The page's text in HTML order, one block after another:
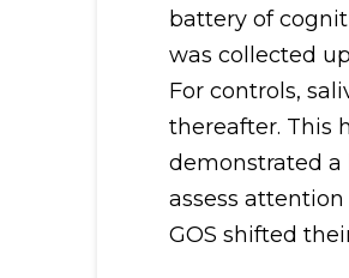
battery of
was collected
For controls,
thereafter. This
demonstrated a
assess
GOS shifted